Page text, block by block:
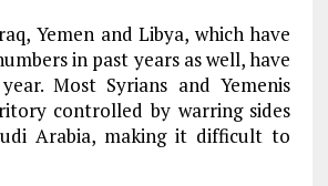
Yemen and Libya, which have
in past years as well, have
Most Syrians and Yemenis
controlled by warring sides
Arabia, making it difficult to